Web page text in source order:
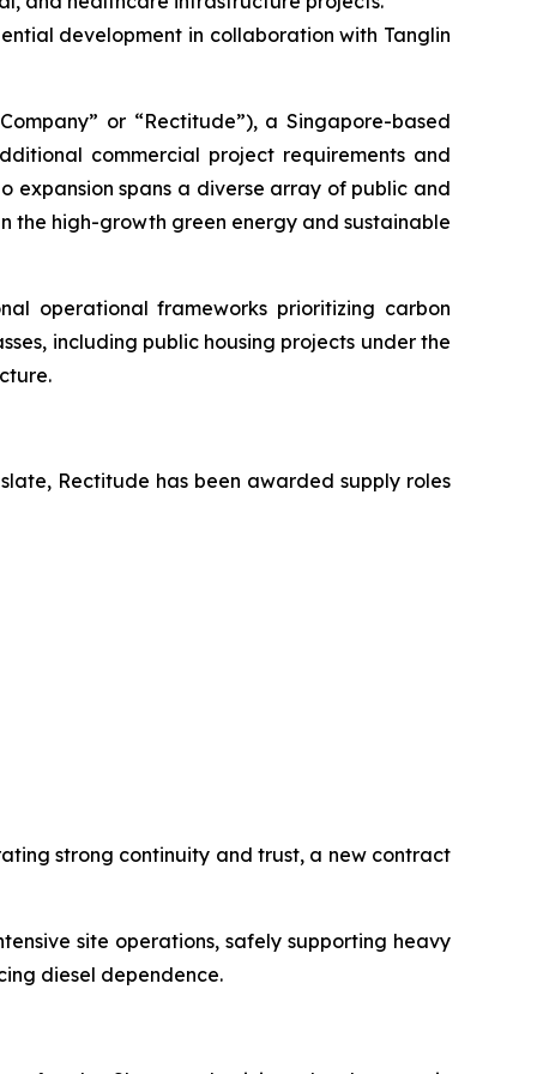
development in collaboration with Tanglin
or “Rectitude”), a Singapore-based
commercial project requirements and
expansion spans a diverse array of public and
the high-growth green energy and sustainable
operational frameworks prioritizing carbon
including public housing projects under the
Rectitude has been awarded supply roles
strong continuity and trust, a new contract
site operations, safely supporting heavy
diesel dependence.